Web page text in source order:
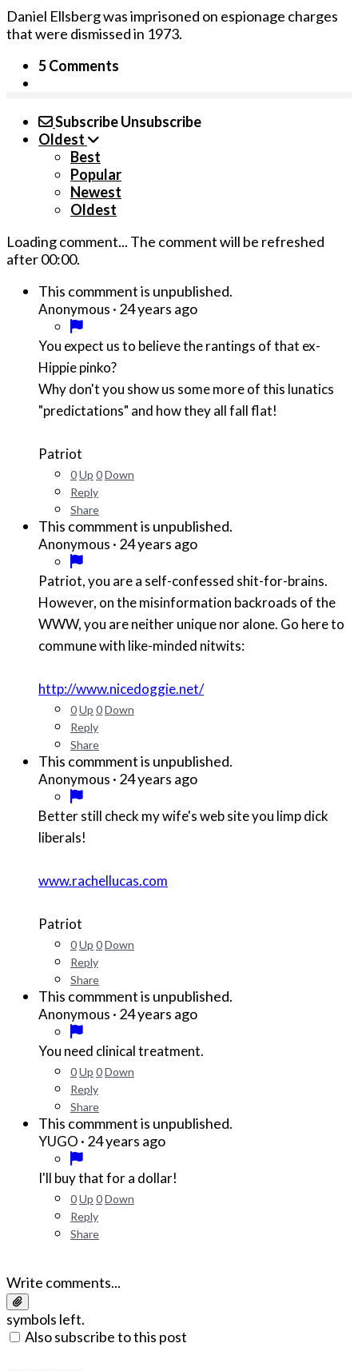
Daniel Ellsberg was imprisoned on espionage charges
that were dismissed in 1973.
5 Comments
SubscribeUnsubscribe
Oldest
Best
Popular
Newest
Oldest
Loading comment... The comment will be refreshed
after00:00.
This commment is unpublished.
Anonymous · 24 years ago
You expect us to believe the rantings of that ex-
Hippie pinko?
Why don't you show us some more of this lunatics
"predictations" and how they all fall flat!
Patriot
0Up 0Down
Reply
Share
This commment is unpublished.
Anonymous · 24 years ago
Patriot, you are a self-confessed shit-for-brains.
However, on the misinformation backroads of the
WWW, you are neither unique nor alone. Go here to
commune with like-minded nitwits:
http://www.nicedoggie.net/
0Up 0Down
Reply
Share
This commment is unpublished.
Anonymous · 24 years ago
Better still check my wife's web site you limp dick
liberals!
www.rachellucas.com
Patriot
0Up 0Down
Reply
Share
This commment is unpublished.
Anonymous · 24 years ago
You need clinical treatment.
0Up 0Down
Reply
Share
This commment is unpublished.
YUGO · 24 years ago
I'll buy that for a dollar!
0Up 0Down
Reply
Share
Write comments...
symbols left.
Also subscribe to this post